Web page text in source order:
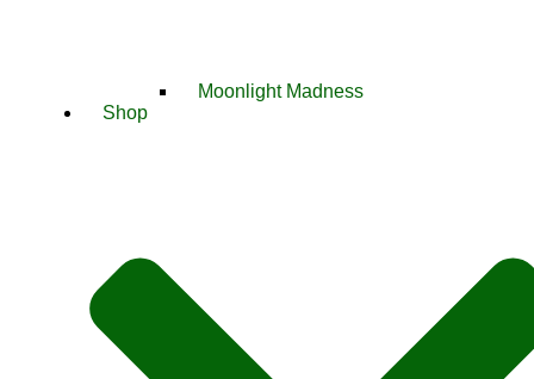
Moonlight Madness
Shop